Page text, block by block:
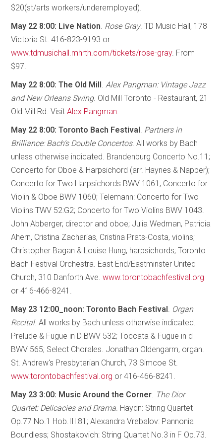
$20(st/arts workers/underemployed).
May 22 8:00: Live Nation Rose Gray. TD Music Hall, 178
Victoria St. 416-823-9193 or
www.tdmusichall.mhrth.com/tickets/rose-gray. From
$97.
May 22 8:00: The Old Mill Alex Pangman: Vintage Jazz
and New Orleans Swing. Old Mill Toronto - Restaurant, 21
Old Mill Rd. VisitAlex Pangman
May 22 8:00: Toronto Bach Festival Partners in
Brilliance: Bach’s Double Concertos. All works by Bach
unless otherwise indicated. Brandenburg Concerto No.11;
Concerto for Oboe & Harpsichord (arr. Haynes & Napper);
Concerto for Two Harpsichords BWV 1061; Concerto for
Violin & Oboe BWV 1060; Telemann: Concerto for Two
Violins TWV 52:G2; Concerto for Two Violins BWV 1043.
John Abberger, director and oboe; Julia Wedman, Patricia
Ahern, Cristina Zacharias, Cristina Prats-Costa, violins;
Christopher Bagan & Louise Hung, harpsichords; Toronto
Bach Festival Orchestra. East End/Eastminster United
Church, 310 Danforth Ave.www.torontobachfestival.org
or 416-466-8241.
May 23 12:00_noon: Toronto Bach Festival Organ
Recital. All works by Bach unless otherwise indicated.
Prelude & Fugue in D BWV 532; Toccata & Fugue in d
BWV 565; Select Chorales. Jonathan Oldengarm, organ.
St. Andrew's Presbyterian Church, 73 Simcoe St.
www.torontobachfestival.org or 416-466-8241.
May 23 3:00: Music Around the Corner The Dior
Quartet: Delicacies and Drama . Haydn: String Quartet
Op.77 No.1 Hob.III:81; Alexandra Vrebalov: Pannonia
Boundless; Shostakovich: String Quartet No.3 in F Op.73.